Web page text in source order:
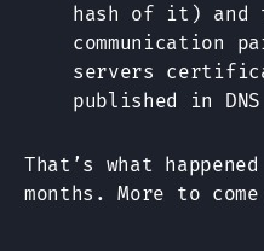
hash of it) and
communication
servers
published in DNS
That’s what
months. More to